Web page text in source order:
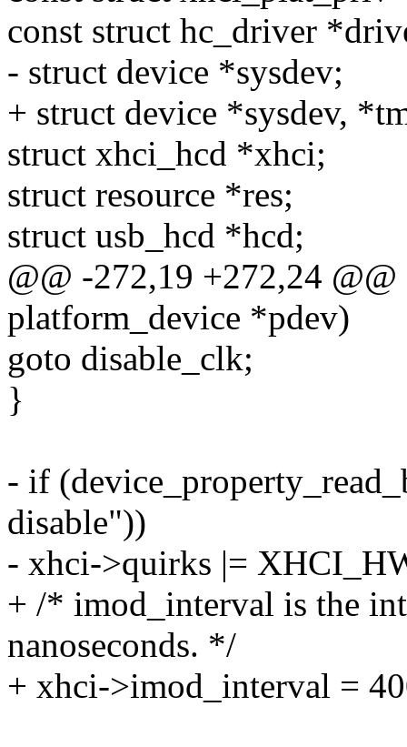
const struct hc_driver
- struct device *sysdev;
+ struct device *sysdev,
struct xhci_hcd *xhci;
struct resource *res;
struct usb_hcd *hcd;
@@ -272,19 +272,24
platform_device *pdev)
goto disable_clk;
}
- if
disable"))
- xhci->quirks |=
+ /* imod_interval is the
nanoseconds. */
+ xhci->imod_interval =